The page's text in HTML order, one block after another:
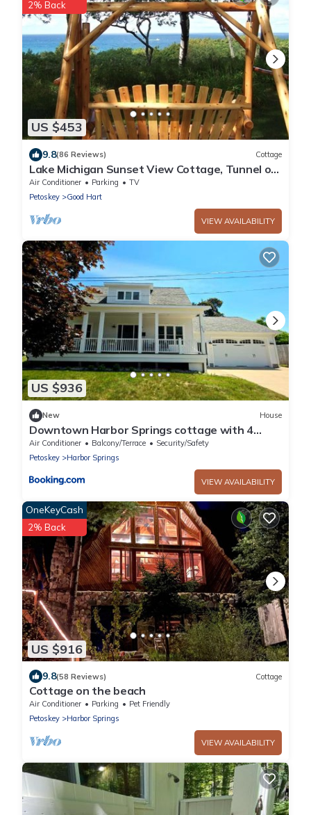
US $453
2% Back
9.8(86 Reviews) Cottage
Lake Michigan Sunset View Cottage, Tunnel of
Trees, Good Hart. Easement to Lake.
Air Conditioner Parking
TV
Petoskey
Good Hart
VIEW AVAILABILITY
US $936
New House
Downtown Harbor Springs cottage with 4
bedrooms, 2 baths, yard, and grill.
Air Conditioner Balcony/Terrace
Security/Safety
Petoskey
Harbor Springs
VIEW AVAILABILITY
US $916
OneKeyCash
2% Back
9.8(58 Reviews) Cottage
Cottage on the beach
Air Conditioner Parking
Pet Friendly
Petoskey
Harbor Springs
VIEW AVAILABILITY